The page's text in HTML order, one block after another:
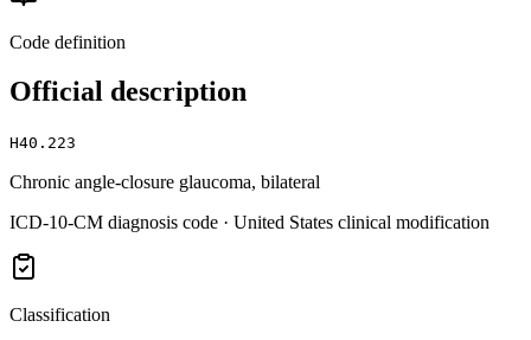
Code definition
Official description
H40.223
Chronic angle-closure glaucoma, bilateral
ICD-10-CM diagnosis code · United States clinical modification
Classification